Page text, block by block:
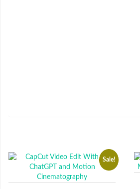
Sale!